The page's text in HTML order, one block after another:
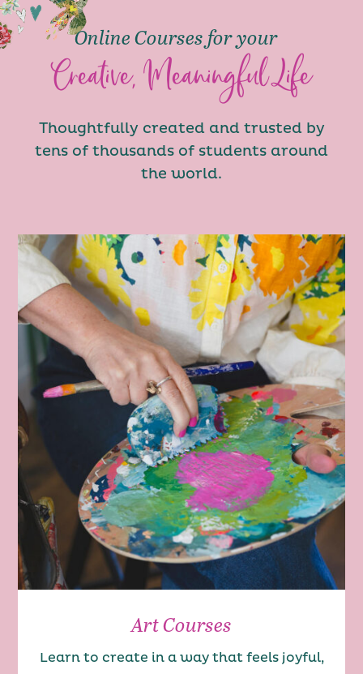
Online Courses for your
Creative, Meaningful Life
Thoughtfully created and trusted by
tens of thousands of students around
the world.
Art Courses
Learn to create in a way that feels joyful,